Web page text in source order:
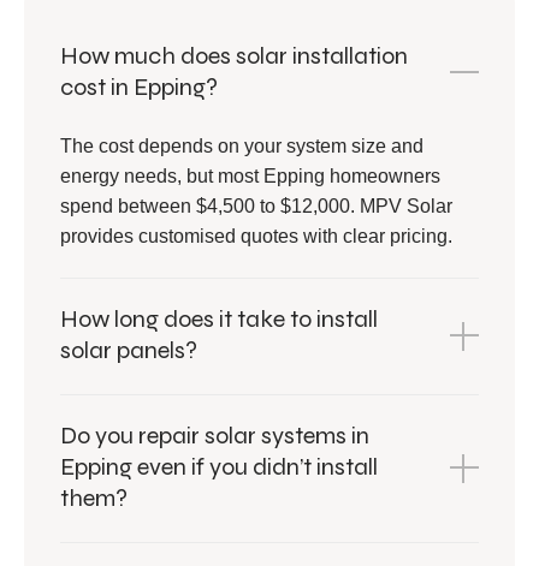
How much does solar installation
cost in Epping?
The cost depends on your system size and
energy needs, but most Epping homeowners
spend between $4,500 to $12,000. MPV Solar
provides customised quotes with clear pricing.
How long does it take to install
solar panels?
Do you repair solar systems in
Epping even if you didn’t install
them?